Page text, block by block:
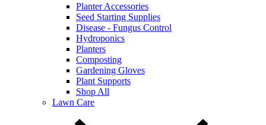
Planter Accessories
Seed Starting Supplies
Disease - Fungus Control
Hydroponics
Planters
Composting
Gardening Gloves
Plant Supports
Shop All
Lawn Care